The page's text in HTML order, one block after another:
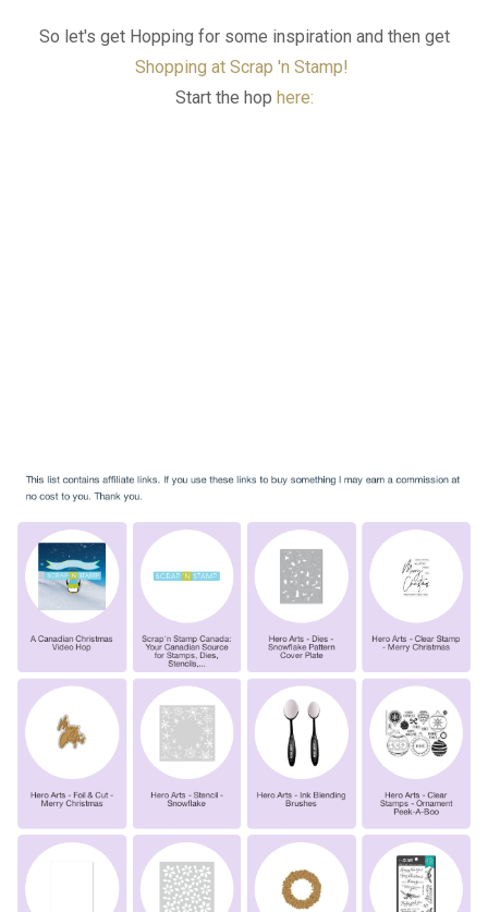
So let's get Hopping for some inspiration and then get
Shopping at Scrap 'n Stamp!
Start the hop here: